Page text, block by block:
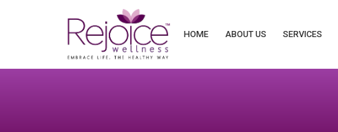
for:
HOME ABOUT US SERVICES